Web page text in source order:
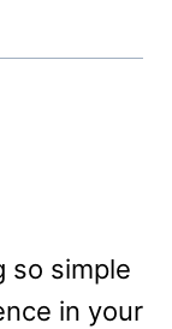
so simple
in your